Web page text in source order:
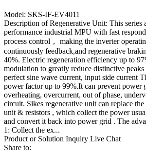
Model: SKS-IF-EV4011
Description of Regenerative Unit: This series
performance industrial MPU with fast
process control， making the inverter
continuously feedback,and regenerative
40%. Electric regeneration efficiency up to
modulation to greatly reduce distinctive
perfect sine wave current, input side current
power factor up to 99%.It can prevent power
overheating, overcurrent, out of phase,
circuit. Sikes regenerative unit can replace
unit & resistors , which collect the power
and convert it back into power grid . The
1: Collect the ex...
Product or Solution Inquiry Live Chat
Share to: